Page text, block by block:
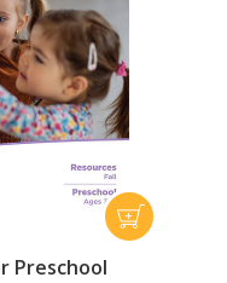
Preschool